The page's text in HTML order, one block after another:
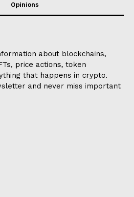
Opinions
about blockchains,
price actions, token
that happens in crypto.
and never miss important